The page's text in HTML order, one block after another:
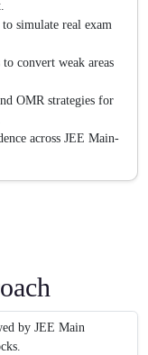
simulate real exam
convert weak areas
OMR strategies for
across JEE Main-
by JEE Main